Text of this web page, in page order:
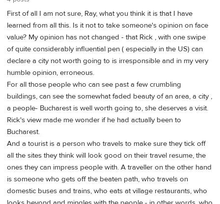
First of all I am not sure, Ray, what you think it is that I have
learned from all this. Is it not to take someone's opinion on face
value? My opinion has not changed - that Rick , with one swipe
of quite considerably influential pen ( especially in the US) can
declare a city not worth going to is irresponsible and in my very
humble opinion, erroneous.
For all those people who can see past a few crumbling
buildings, can see the somewhat faded beauty of an area, a city ,
a people- Bucharest is well worth going to, she deserves a visit.
Rick's view made me wonder if he had actually been to
Bucharest.
And a tourist is a person who travels to make sure they tick off
all the sites they think will look good on their travel resume, the
ones they can impress people with. A traveller on the other hand
is someone who gets off the beaten path, who travels on
domestic buses and trains, who eats at village restaurants, who